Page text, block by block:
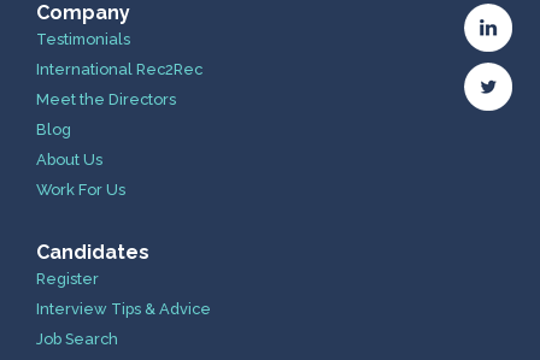
Company
Testimonials
International Rec2Rec
Meet the Directors
Blog
About Us
Work For Us
Candidates
Register
Interview Tips & Advice
Job Search